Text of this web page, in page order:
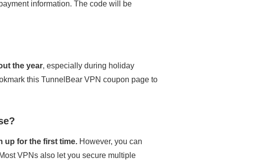
information. The code will be
the year, especially during holiday
this TunnelBear VPN coupon page to
up for the first time. However, you can
VPNs also let you secure multiple